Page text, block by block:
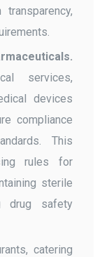
services,
devices
compliance
This
rules for
sterile
drug safety
catering